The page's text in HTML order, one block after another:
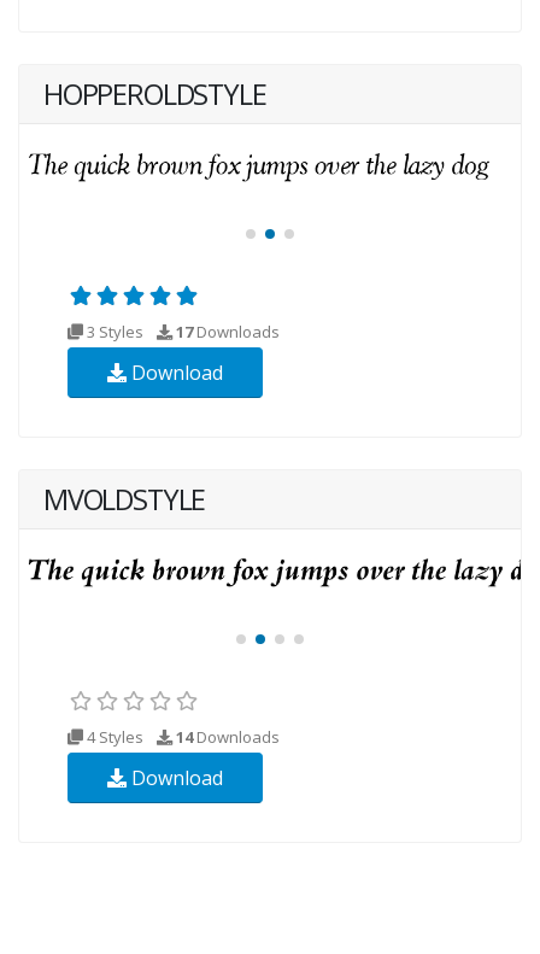
HOPPEROLDSTYLE
3 Styles 17Downloads
Download
MVOLDSTYLE
4 Styles 14Downloads
Download